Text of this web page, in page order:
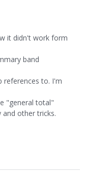
it didn't work form
band
references to. I'm
"general total"
other tricks.